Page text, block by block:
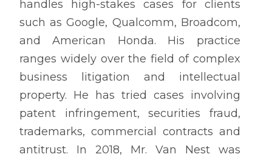
handles high-stakes cases for clients
such as Google, Qualcomm, Broadcom,
and American Honda. His practice
ranges widely over the field of complex
business litigation and intellectual
property. He has tried cases involving
patent infringement, securities fraud,
trademarks, commercial contracts and
antitrust. In 2018, Mr. Van Nest was